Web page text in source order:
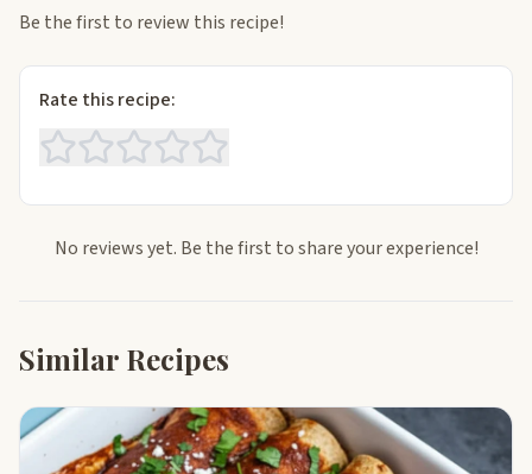
Be the first to review this recipe!
Rate this recipe:
No reviews yet. Be the first to share your experience!
Similar Recipes